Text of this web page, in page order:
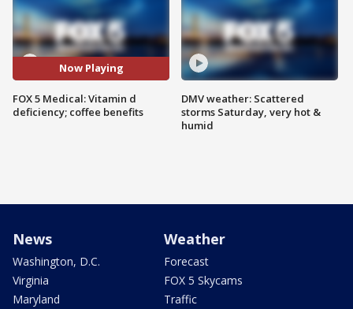
Now Playing
FOX 5 Medical: Vitamin d
deficiency; coffee benefits
DMV weather: Scattered
storms Saturday, very hot &
humid
News
Washington, D.C.
Virginia
Maryland
Weather
Forecast
FOX 5 Skycams
Traffic